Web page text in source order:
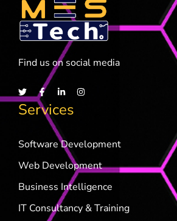
Find us on social media
Services
Software Development
Web Development
Business Intelligence
IT Consultancy & Training